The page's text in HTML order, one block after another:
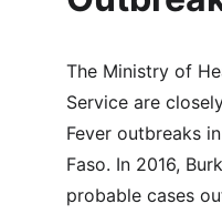
The Ministry of
Service are
Fever outbreaks
Faso. In 2016,
probable cases